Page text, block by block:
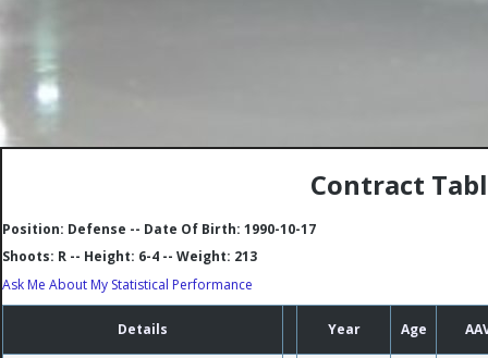
Contract
Position: Defense -- Date Of Birth: 1990-10-17
Shoots: R -- Height: 6-4 -- Weight: 213
Ask Me About My Statistical Performance
Details Year Age